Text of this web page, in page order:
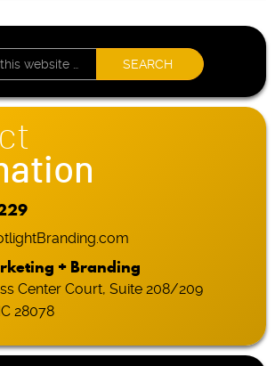
+ Branding
Center Court, Suite 208/209
28078